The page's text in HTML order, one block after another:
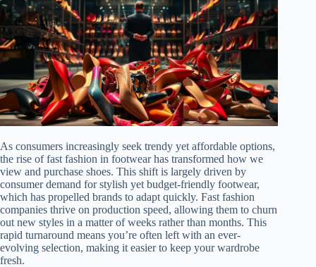
As consumers increasingly seek trendy yet affordable options,
the rise of fast fashion in footwear has transformed how we
view and purchase shoes. This shift is largely driven by
consumer demand for stylish yet budget-friendly footwear,
which has propelled brands to adapt quickly. Fast fashion
companies thrive on production speed, allowing them to churn
out new styles in a matter of weeks rather than months. This
rapid turnaround means you’re often left with an ever-
evolving selection, making it easier to keep your wardrobe
fresh.